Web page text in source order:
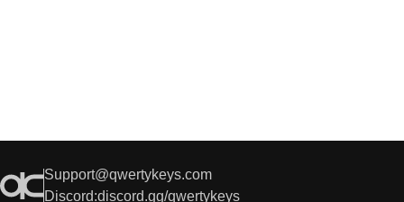
Support@qwertykeys.com
Discord:discord.gg/qwertykeys